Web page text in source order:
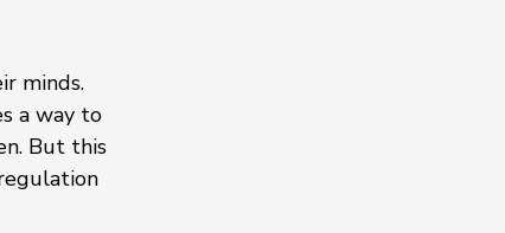
minds.
a way to
But this